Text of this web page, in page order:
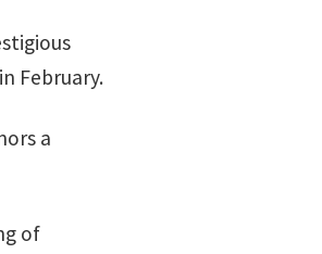
in February.
a
of